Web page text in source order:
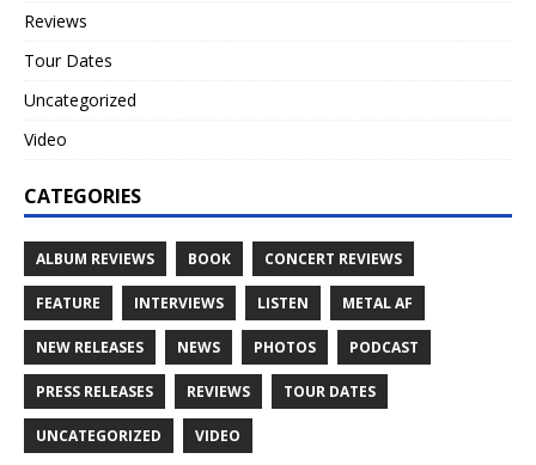
Reviews
Tour Dates
Uncategorized
Video
CATEGORIES
ALBUM REVIEWS BOOK CONCERT REVIEWS
FEATURE INTERVIEWS LISTEN METAL AF
NEW RELEASES NEWS PHOTOS PODCAST
PRESS RELEASES REVIEWS TOUR DATES
UNCATEGORIZED VIDEO